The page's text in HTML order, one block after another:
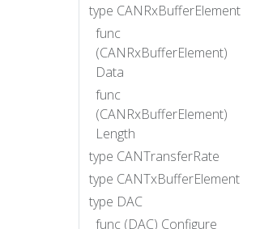
type CANRxBufferElement
func
(CANRxBufferElement)
Data
func
(CANRxBufferElement)
Length
type CANTransferRate
type CANTxBufferElement
type DAC
func (DAC) Configure